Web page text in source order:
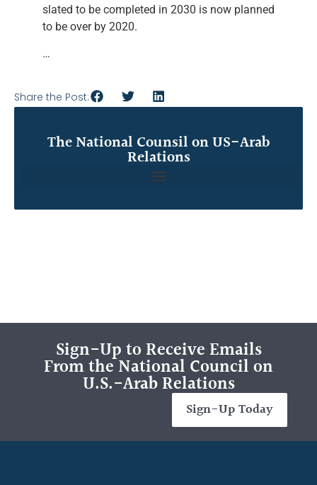
slated to be completed in 2030 is now planned
to be over by 2020.
…
Share the Post:
The National Counsil on US-Arab
Relations
Sign-Up to Receive Emails
From the National Council on
U.S.-Arab Relations
Sign-Up Today